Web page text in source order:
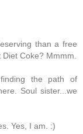
than a free
Coke? Mmmm.
the path of
Soul sister...we
Yes, I am. :)